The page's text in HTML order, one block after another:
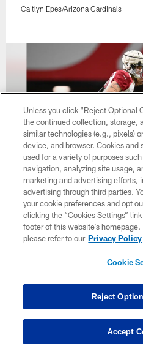
Caitlyn Epes/Arizona Cardinals
32 /
Arizona Cardinals linebacker
Arizona Cardinals Training Camp at
Caitlyn Epes/Arizona Cardinals
Unless you click “Reject Optional
the continued collection, storage,
similar technologies (e.g., pixels)
device, and browser. Cookies and
used for a variety of purposes
navigation, analyzing site usage,
marketing and advertising efforts,
advertising through third parties.
your cookie preferences and opt
clicking the “Cookies Settings”
footer of this website’s
please refer to our Privacy Policy
Cookie
Reject
Accept